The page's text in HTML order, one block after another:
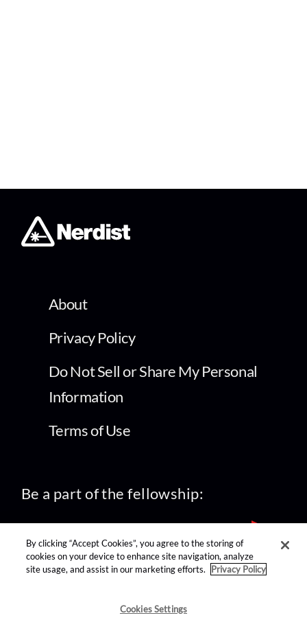
About
Privacy Policy
Do Not Sell or Share My Personal
Information
Terms of Use
Be a part of the fellowship:
find us on:
By clicking “Accept Cookies”, you agree to the storing of
cookies on your device to enhance site navigation, analyze
site usage, and assist in our marketing efforts.
Privacy Policy
Cookies Settings